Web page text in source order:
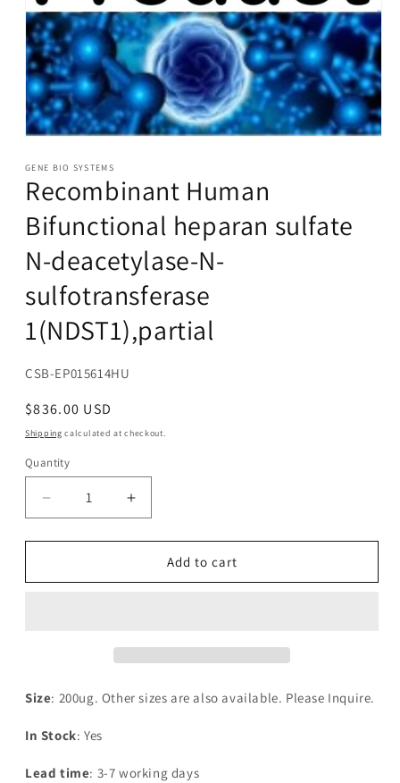
1
in
modal
GENE BIO SYSTEMS
Recombinant Human
Bifunctional heparan sulfate
N-deacetylase-N-
sulfotransferase
1(NDST1),partial
SKU:
CSB-EP015614HU
Regular
price
$836.00 USD
Shipping calculated at checkout.
Quantity
Decrease
quantity
for
Human
N-
sulfotransferase
1(NDST1),partial
Increase
quantity
for
Recombinant
Human
N-
Add to cart
Size: 200ug. Other sizes are also available. Please Inquire.
In Stock: Yes
Lead time: 3-7 working days